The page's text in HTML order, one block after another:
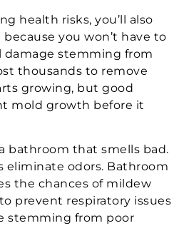
health risks, you’ll also
you won’t have to
stemming from
thousands to remove
growing, but good
mold growth before it
bathroom that smells bad.
eliminate odors. Bathroom
the chances of mildew
prevent respiratory issues
stemming from poor